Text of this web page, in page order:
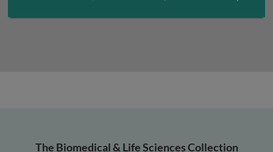
The Biomedical & Life Sciences Collection